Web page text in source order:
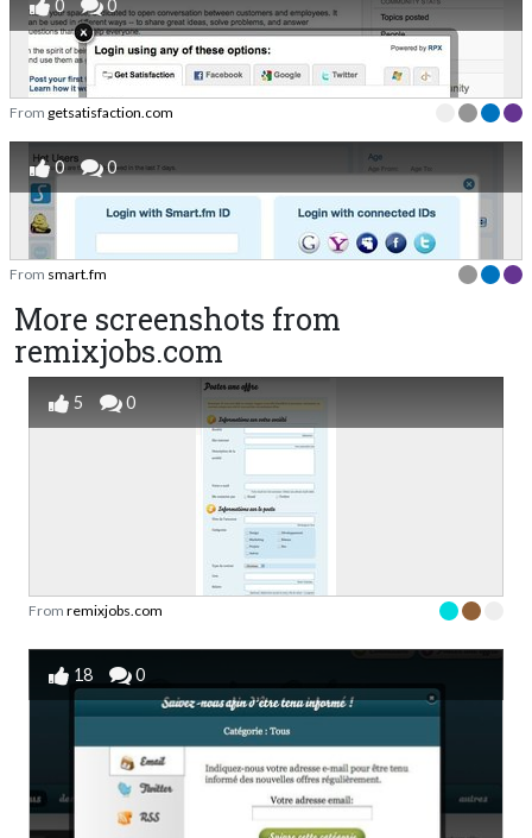
0 0
From getsatisfaction.com
0 0
From smart.fm
More screenshots from
remixjobs.com
5 0
From remixjobs.com
18 0